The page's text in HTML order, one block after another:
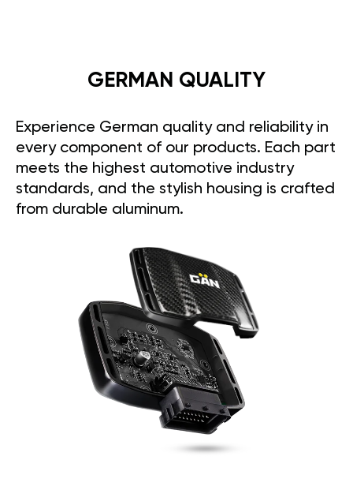
GERMAN QUALITY
Experience German quality and reliability in
every component of our products. Each part
meets the highest automotive industry
standards, and the stylish housing is crafted
from durable aluminum.